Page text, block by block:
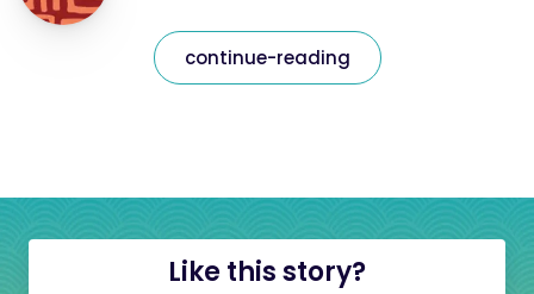
continue-reading
Like this story?